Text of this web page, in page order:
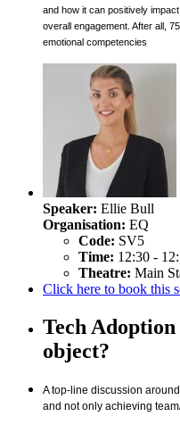
and how it can positively
overall engagement. After all,
emotional competencies
Speaker: Ellie Bull
Organisation: EQ
Code: SV5
Time: 12:30 -
Theatre: Main
Click here to book this
Tech
object?
A top-line discussion
and not only achieving